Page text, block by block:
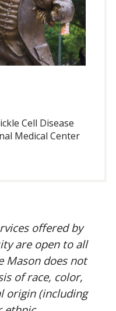
Cell Disease
Medical Center
offered by
are open to all
Mason does not
of race, color,
origin (including